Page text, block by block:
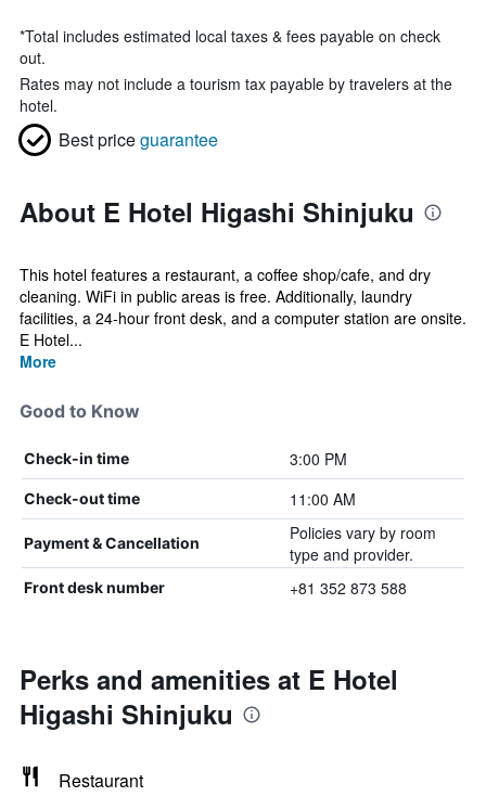
*Total includes estimated local taxes & fees payable on check
out.
Rates may not include a tourism tax payable by travelers at the
hotel.
Best priceguarantee
About E Hotel Higashi Shinjuku
This hotel features a restaurant, a coffee shop/cafe, and dry
cleaning. WiFi in public areas is free. Additionally, laundry
facilities, a 24-hour front desk, and a computer station are onsite.
E Hotel...
More
Good to Know
Check-in time 3:00 PM
Check-out time 11:00 AM
Payment & Cancellation
Policies vary by room
type and provider.
Front desk number +81 352 873 588
Perks and amenities at E Hotel
Higashi Shinjuku
Restaurant